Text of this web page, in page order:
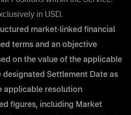
in USD.
market-linked financial
terms and an objective
on the value of the applicable
designated Settlement Date as
applicable resolution
figures, including Market